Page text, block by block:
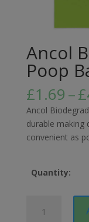
Ancol
Poop
£1.69–£
Ancol
durable making
convenient as
Quantity:
Biodegradable